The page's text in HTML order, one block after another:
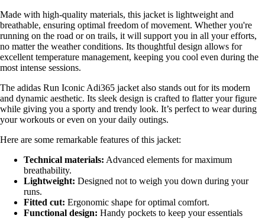
Made with high-quality materials, this jacket is lightweight and
breathable, ensuring optimal freedom of movement. Whether you're
running on the road or on trails, it will support you in all your efforts,
no matter the weather conditions. Its thoughtful design allows for
excellent temperature management, keeping you cool even during the
most intense sessions.
The adidas Run Iconic Adi365 jacket also stands out for its modern
and dynamic aesthetic. Its sleek design is crafted to flatter your figure
while giving you a sporty and trendy look. It’s perfect to wear during
your workouts or even on your daily outings.
Here are some remarkable features of this jacket:
Technical materials: Advanced elements for maximum
breathability.
Lightweight: Designed not to weigh you down during your
runs.
Fitted cut: Ergonomic shape for optimal comfort.
Functional design: Handy pockets to keep your essentials